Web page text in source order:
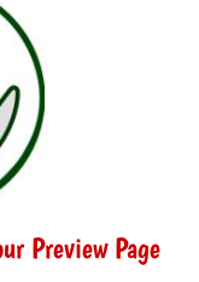
Preview Page